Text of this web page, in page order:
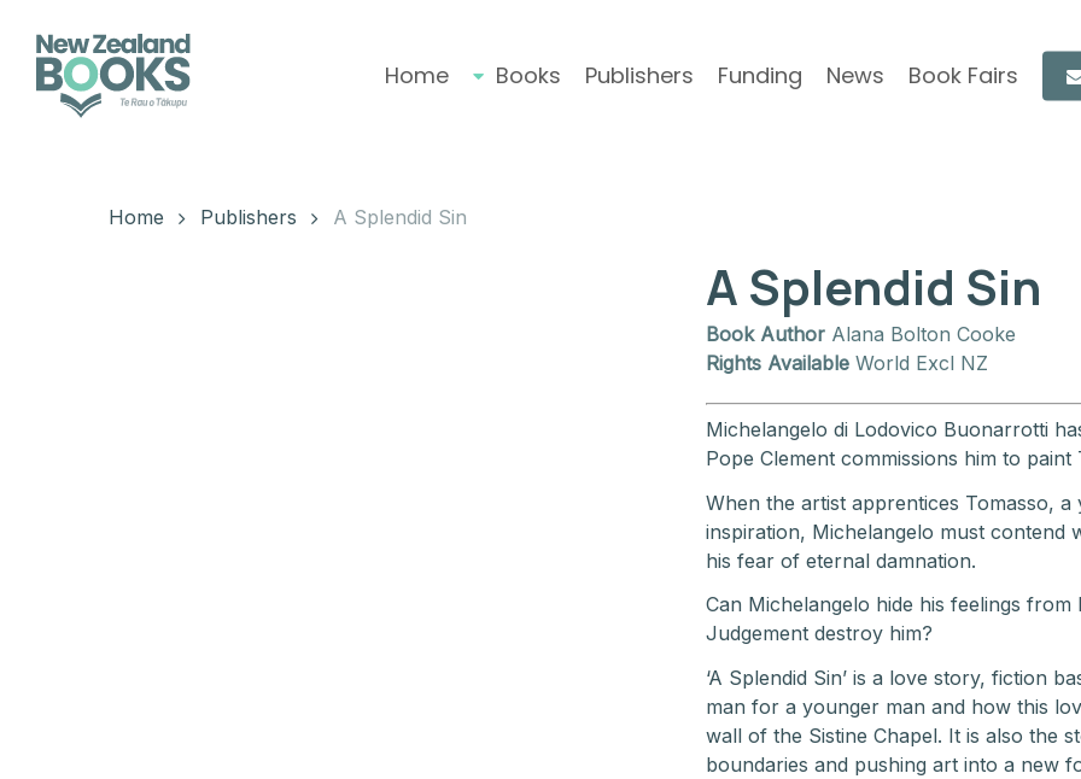
content
Home Books Publishers Funding News Book Fairs
Home Publishers A Splendid Sin
A Splendid Sin
Book Author Alana Bolton Cooke
Rights Available World Excl NZ
Michelangelo di Lodovico Buonarrotti
Pope Clement commissions him to paint
When the artist apprentices Tomasso,
inspiration, Michelangelo must contend
his fear of eternal damnation.
Can Michelangelo hide his feelings
Judgement destroy him?
‘A Splendid Sin’ is a love story, fiction
man for a younger man and how this
wall of the Sistine Chapel. It is also the
boundaries and pushing art into a new